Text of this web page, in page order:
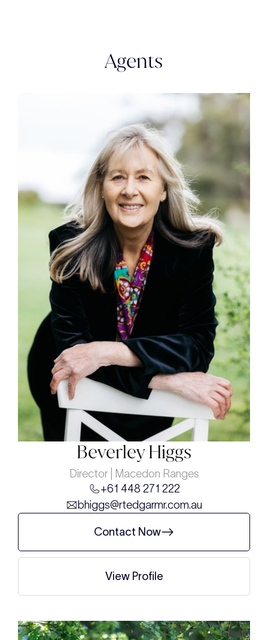
Agents
Beverley Higgs
Director | Macedon Ranges
+61 448 271 222
bhiggs@rtedgarmr.com.au
Contact Now
View Profile